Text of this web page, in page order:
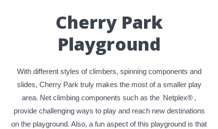
Cherry Park
Playground
With different styles of climbers, spinning components and
slides, Cherry Park truly makes the most of a smaller play
area. Net climbing components such as the Netplex® ,
provide challenging ways to play and reach new destinations
on the playground. Also, a fun aspect of this playground is that